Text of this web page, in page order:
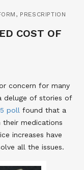
, PRESCRIPTION
COST OF
concern for many
deluge of stories of
poll found that a
medications
increases have
all the issues.